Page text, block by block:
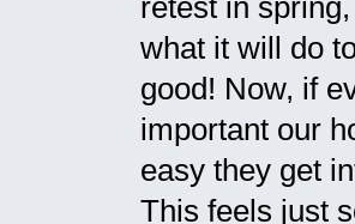
what it will do
good! Now, if
important our
easy they get
This feels just